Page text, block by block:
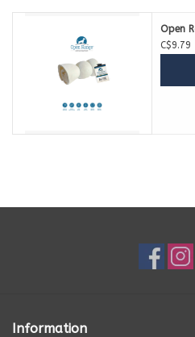
Open
C$9.79
Information